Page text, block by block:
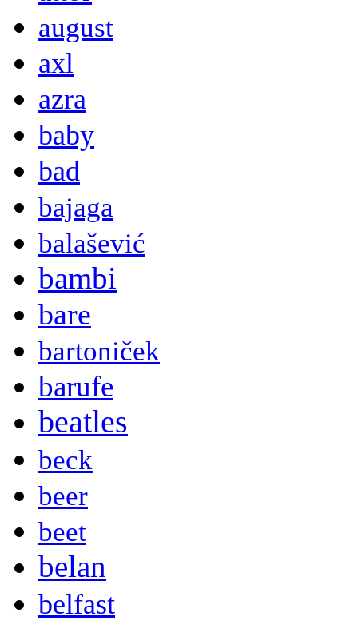
august
axl
azra
baby
bad
bajaga
balašević
bambi
bare
bartoniček
barufe
beatles
beck
beer
beet
belan
belfast